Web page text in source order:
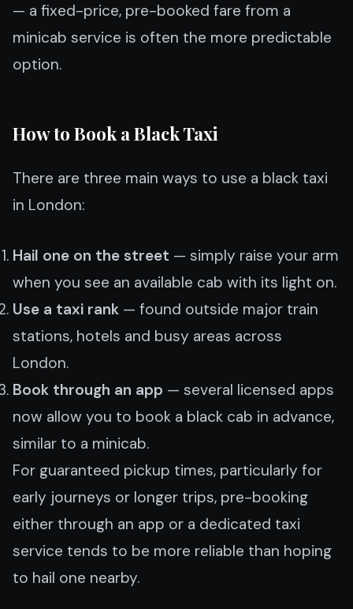
— a fixed-price, pre-booked fare from a
minicab service is often the more predictable
option.
How to Book a Black Taxi
There are three main ways to use a black taxi
in London:
Hail one on the street — simply raise your arm
when you see an available cab with its light on.
Use a taxi rank — found outside major train
stations, hotels and busy areas across
London.
Book through an app — several licensed apps
now allow you to book a black cab in advance,
similar to a minicab.
For guaranteed pickup times, particularly for
early journeys or longer trips, pre-booking
either through an app or a dedicated taxi
service tends to be more reliable than hoping
to hail one nearby.